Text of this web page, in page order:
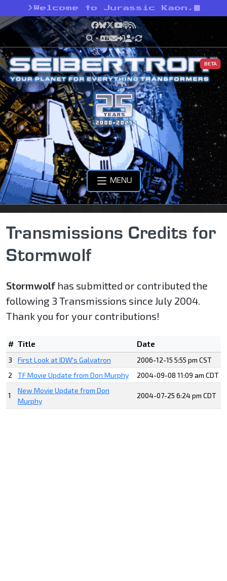
> Welcome to Jurassic Kaon.
Facebook
Bluesky
X YouTube
Podcast
RSS
BETA
MENU
Transmissions Credits for
Stormwolf
Stormwolfhas submitted or contributed the
following 3 Transmissions since July 2004.
Thank you for your contributions!
# Title Date
3 First Look at IDW's Galvatron
2006-12-15 5:55 pm CST
2
TF Movie Update from Don Murphy 2004-09-08 11:09 am CDT
1
New Movie Update from Don
Murphy
2004-07-25 6:24 pm CDT